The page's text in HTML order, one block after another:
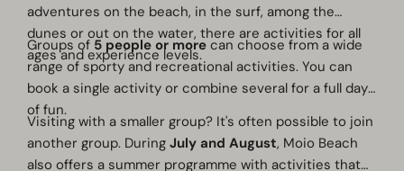
adventures on the beach, in the surf, among the
dunes or out on the water, there are activities for all
ages and experience levels.
Groups of5 people or more can choose from a wide
range of sporty and recreational activities. You can
book a single activity or combine several for a full day
of fun.
Visiting with a smaller group? It's often possible to join
another group. DuringJuly and August, Moio Beach
also offers a summer programme with activities that